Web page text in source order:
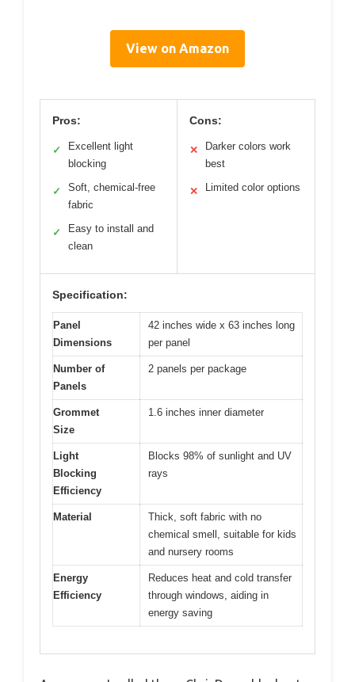
View on Amazon
Pros:
✓
Excellent light
blocking
✓
Soft, chemical-free
fabric
✓
Easy to install and
clean
Cons:
✕
Darker colors work
best
✕ Limited color options
Specification:
Panel
Dimensions
42 inches wide x 63 inches long
per panel
Number of
Panels
2 panels per package
Grommet
Size
1.6 inches inner diameter
Light
Blocking
Efficiency
Blocks 98% of sunlight and UV
rays
Material
Thick, soft fabric with no
chemical smell, suitable for kids
and nursery rooms
Energy
Efficiency
Reduces heat and cold transfer
through windows, aiding in
energy saving